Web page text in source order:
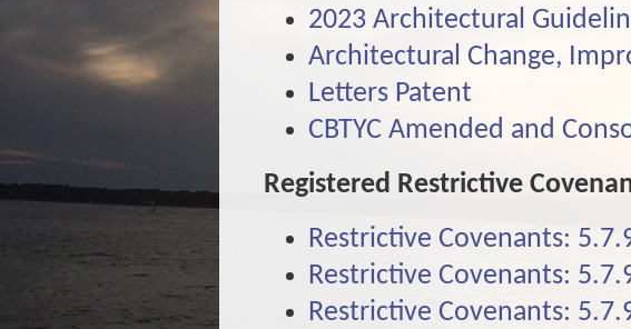
2023 Architectural
Architectural Change,
Letters Patent
CBTYC Amended and
Registered Restrictive
Restrictive Covenants:
Restrictive Covenants:
Restrictive Covenants: